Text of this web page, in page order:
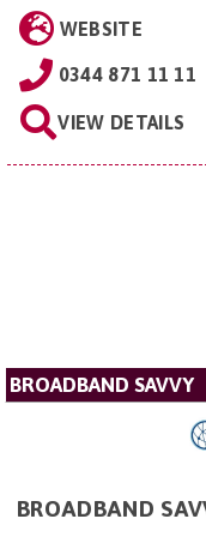
WEBSITE
0344 871 11 11
VIEW DETAILS
BROADBAND SAVVY
BROADBAND